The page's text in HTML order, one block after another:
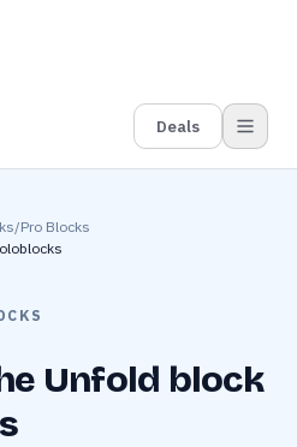
Deals
/Pro Blocks
Unfold block